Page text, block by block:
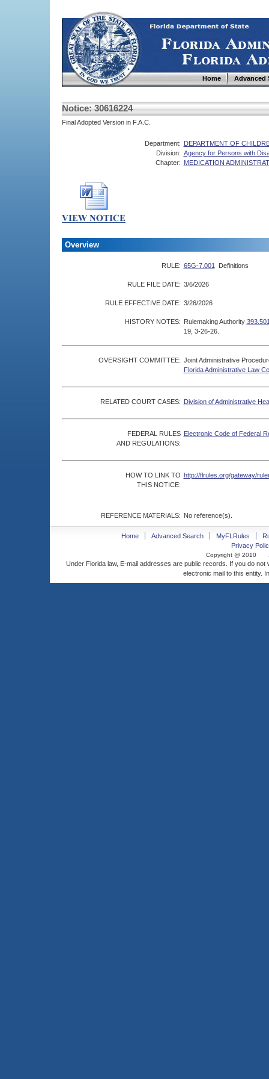
Home Advanced
Notice: 30616224
Final Adopted Version in F.A.C.
Department: DEPARTMENT OF
Division: Agency for Persons with
Chapter: MEDICATION
Overview
RULE: 65G-7.001 Definitions
RULE FILE DATE: 3/6/2026
RULE EFFECTIVE DATE: 3/26/2026
HISTORY NOTES: Rulemaking Authority
19, 3-26-26.
OVERSIGHT COMMITTEE: Joint Administrative
Florida Administrative Law
RELATED COURT CASES: Division of Administrative
FEDERAL RULES
AND REGULATIONS:
Electronic Code of Federal
HOW TO LINK TO
THIS NOTICE:
http://flrules.org/gateway/
REFERENCE MATERIALS: No reference(s).
Home Advanced Search MyFLRules
Privacy
Copyright @ 2010
Under Florida law, E-mail addresses are public records. If you do
electronic mail to this entity.